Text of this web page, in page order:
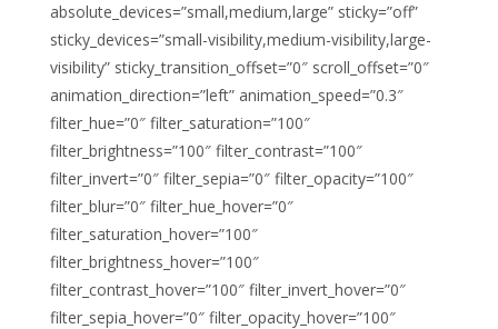
absolute_devices=”small,medium,large” sticky=”off”
sticky_devices=”small-visibility,medium-visibility,large-
visibility” sticky_transition_offset=”0″ scroll_offset=”0″
animation_direction=”left” animation_speed=”0.3″
filter_hue=”0″ filter_saturation=”100″
filter_brightness=”100″ filter_contrast=”100″
filter_invert=”0″ filter_sepia=”0″ filter_opacity=”100″
filter_blur=”0″ filter_hue_hover=”0″
filter_saturation_hover=”100″
filter_brightness_hover=”100″
filter_contrast_hover=”100″ filter_invert_hover=”0″
filter_sepia_hover=”0″ filter_opacity_hover=”100″